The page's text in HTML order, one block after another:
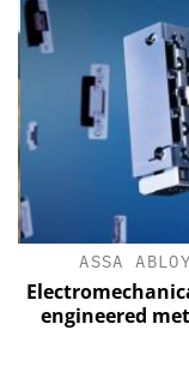
ASSA
engineered